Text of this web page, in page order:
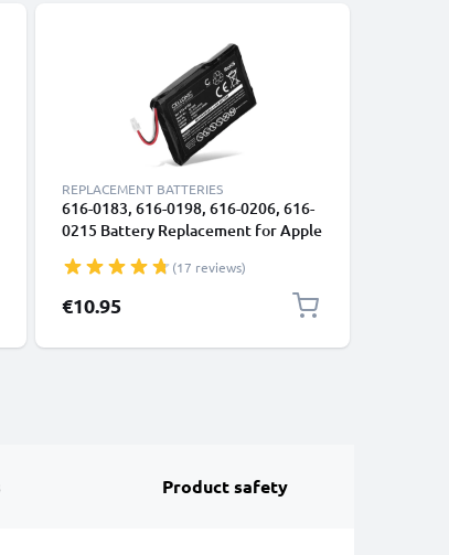
REPLACEMENT BATTERIES
616-0183, 616-0198, 616-0206, 616-
0215 Battery Replacement for Apple
A1099 MP3 / MP4 Player - 1200mAh
3.6V - 3.7V Lithium Ion
(17 reviews)
€10.95
Product safety